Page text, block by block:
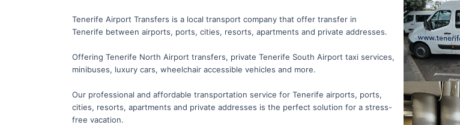
Tenerife Airport Transfers is a local transport company that offer transfer in
Tenerife between airports, ports, cities, resorts, apartments and private addresses.
Offering Tenerife North Airport transfers, private Tenerife South Airport taxi services,
minibuses, luxury cars, wheelchair accessible vehicles and more.
Our professional and affordable transportation service for Tenerife airports, ports,
cities, resorts, apartments and private addresses is the perfect solution for a stress-
free vacation.